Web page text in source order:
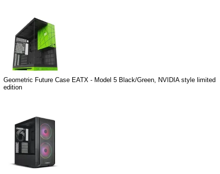
Geometric Future Case EATX - Model 5 Black/Green, NVIDIA style limited
edition